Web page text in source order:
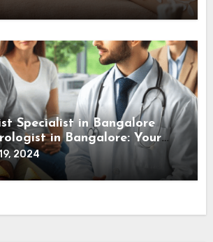
Specialist in Bangalore
in Bangalore: Your
and Urological Health
2024